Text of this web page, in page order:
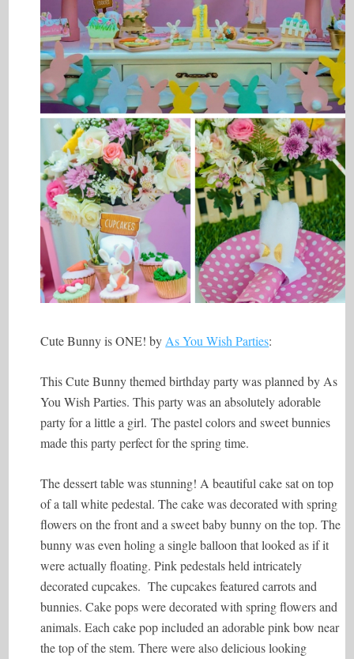
Cute Bunny is ONE! by As You Wish Parties:
This Cute Bunny themed birthday party was planned by As
You Wish Parties. This party was an absolutely adorable
party for a little a girl. The pastel colors and sweet bunnies
made this party perfect for the spring time.
The dessert table was stunning! A beautiful cake sat on top
of a tall white pedestal. The cake was decorated with spring
flowers on the front and a sweet baby bunny on the top. The
bunny was even holing a single balloon that looked as if it
were actually floating. Pink pedestals held intricately
decorated cupcakes. The cupcakes featured carrots and
bunnies. Cake pops were decorated with spring flowers and
animals. Each cake pop included an adorable pink bow near
the top of the stem. There were also delicious looking